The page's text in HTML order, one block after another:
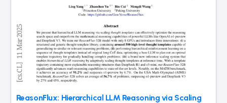
ReasonFlux: Hierarchical LLM Reasoning via Scaling